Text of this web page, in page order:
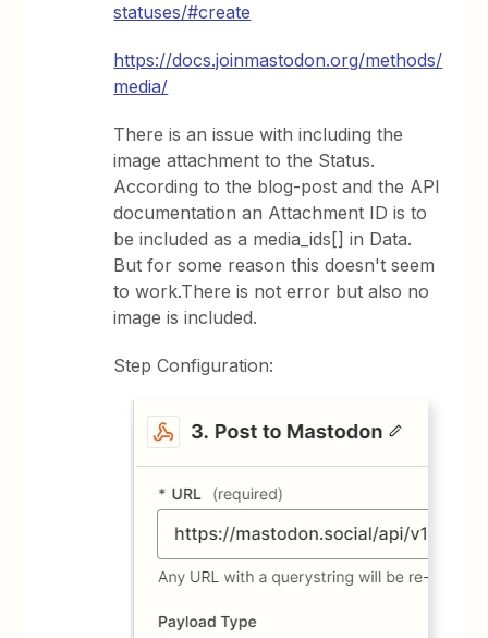
statuses/#create
https://docs.joinmastodon.org/methods/
media/
There is an issue with including the
image attachment to the Status.
According to the blog-post and the API
documentation an Attachment ID is to
be included as a media_ids[] in Data.
But for some reason this doesn't seem
to work.There is not error but also no
image is included.
Step Configuration: